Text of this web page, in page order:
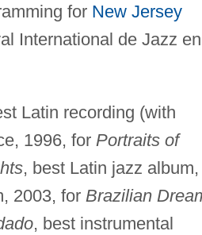
for New Jersey
International de Jazz
Latin recording (with
1996, for Portraits of
, best Latin jazz album,
2003, for Brazilian
, best instrumental